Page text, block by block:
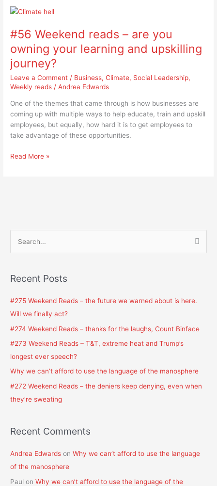
#56 Weekend reads – are you
owning your learning and upskilling
journey?
Leave a Comment / Business,Climate, Social Leadership,
Weekly reads /Andrea Edwards
One of the themes that came through is how businesses are
coming up with multiple ways to help educate, train and upskill
employees, but equally, how hard it is to get employees to
take advantage of these opportunities.
#56
reads
are
you
owning
your
and
upskilling
journey?
Read More »
r
r
:
Recent Posts
#275 Weekend Reads – the future we warned about is here.
Will we finally act?
#274 Weekend Reads – thanks for the laughs, Count Binface
#273 Weekend Reads – T&T, extreme heat and Trump’s
longest ever speech?
Why we can’t afford to use the language of the manosphere
#272 Weekend Reads – the deniers keep denying, even when
they’re sweating
Recent Comments
Andrea Edwards onWhy we can’t afford to use the language
of the manosphere
Paul onWhy we can’t afford to use the language of the